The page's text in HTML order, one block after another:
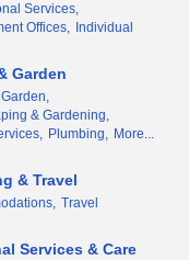
Services,
Offices, Individual
Garden
& Gardening,
Plumbing, More...
& Travel
Travel
Services & Care